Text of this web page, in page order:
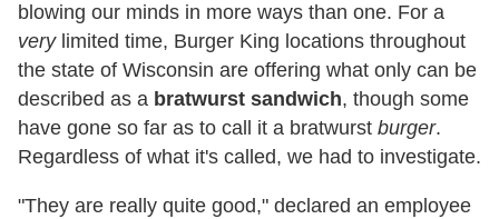
blowing our minds in more ways than one. For a
verylimited time, Burger King locations throughout
the state of Wisconsin are offering what only can be
described as a bratwurst sandwich, though some
have gone so far as to call it a bratwurst burger.
Regardless of what it's called, we had to investigate.
"They are really quite good," declared an employee